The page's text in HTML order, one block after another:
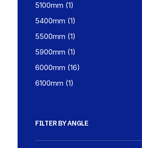
5100mm (1)
5400mm (1)
5500mm (1)
5900mm (1)
6000mm (16)
6100mm (1)
FILTER BY ANGLE